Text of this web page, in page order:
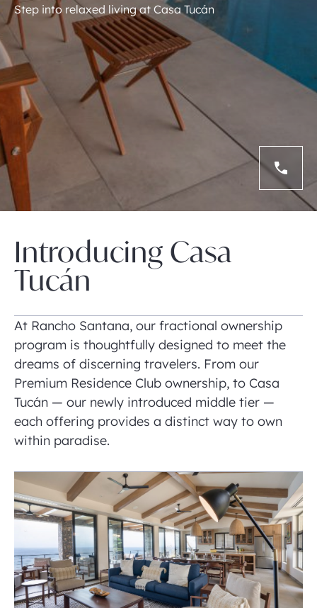
Step into relaxed living at Casa Tucán
(310) 299-7550
Introducing Casa
Tucán
At Rancho Santana, our fractional ownership
program is thoughtfully designed to meet the
dreams of discerning travelers. From our
Premium Residence Club ownership, to Casa
Tucán — our newly introduced middle tier —
each offering provides a distinct way to own
within paradise.